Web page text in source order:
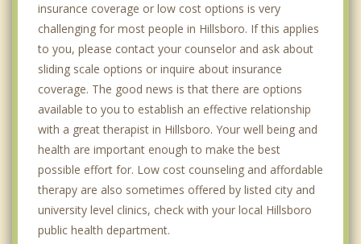
insurance coverage or low cost options is very
challenging for most people in Hillsboro. If this applies
to you, please contact your counselor and ask about
sliding scale options or inquire about insurance
coverage. The good news is that there are options
available to you to establish an effective relationship
with a great therapist in Hillsboro. Your well being and
health are important enough to make the best
possible effort for. Low cost counseling and affordable
therapy are also sometimes offered by listed city and
university level clinics, check with your local Hillsboro
public health department.